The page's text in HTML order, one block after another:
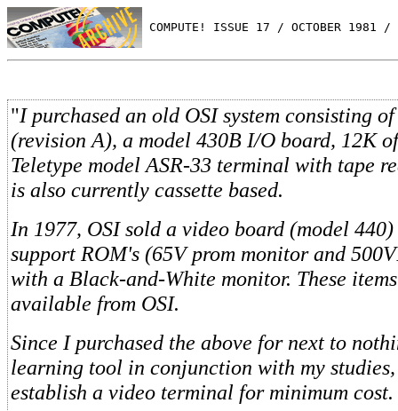
COMPUTE! ISSUE 17 / OCTOBER 1981 /
"I purchased an old OSI system consisting
(revision A), a model 430B I/O board, 12K
Teletype model ASR-33 terminal with tape
is also currently cassette based.
In 1977, OSI sold a video board (model
support ROM's (65V prom monitor and
with a Black-and-White monitor. These
available from OSI.
Since I purchased the above for next to
learning tool in conjunction with my
establish a video terminal for minimum cost.